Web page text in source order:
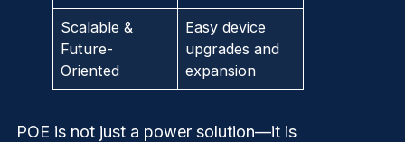
Scalable &
Future-
Oriented
Easy device
upgrades and
expansion
POE is not just a power solution—it is